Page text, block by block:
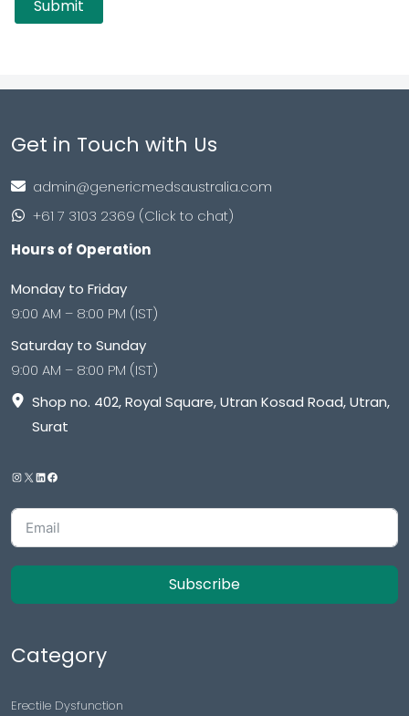
Get in Touch with Us
admin@genericmedsaustralia.com
+61 7 3103 2369 (Click to chat)
Hours of Operation
Monday to Friday
9:00 AM – 8:00 PM (IST)
Saturday to Sunday
9:00 AM – 8:00 PM (IST)
Shop no. 402, Royal Square, Utran Kosad Road, Utran,
Surat
Subscribe
Category
Erectile Dysfunction